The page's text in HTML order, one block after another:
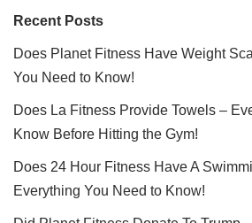
Recent Posts
Does Planet Fitness Have Weight
You Need to Know!
Does La Fitness Provide Towels –
Know Before Hitting the Gym!
Does 24 Hour Fitness Have A
Everything You Need to Know!